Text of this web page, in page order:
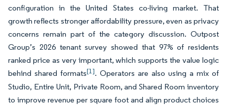
configuration in the United States co-living market. That
growth reflects stronger affordability pressure, even as privacy
concerns remain part of the category discussion. Outpost
Group’s 2026 tenant survey showed that 97% of residents
ranked price as very important, which supports the value logic
behind shared formats[1]. Operators are also using a mix of
Studio, Entire Unit, Private Room, and Shared Room inventory
to improve revenue per square foot and align product choices